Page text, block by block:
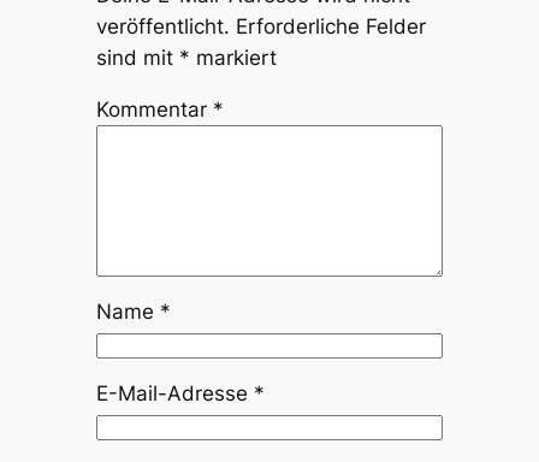
veröffentlicht. Erforderliche Felder
sind mit * markiert
Kommentar *
Name *
E-Mail-Adresse *